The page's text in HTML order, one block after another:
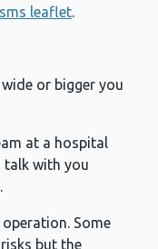
leaflet.
or bigger you
at a hospital
talk with you
Some
but the